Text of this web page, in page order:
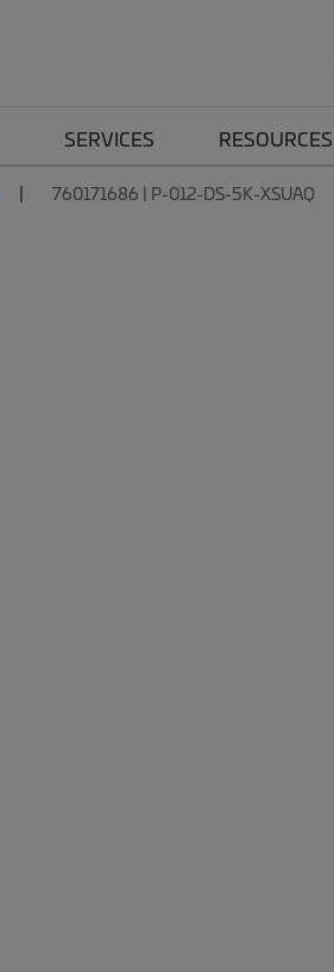
SERVICES RESOURCES
760171686 | P-012-DS-5K-XSUAQ